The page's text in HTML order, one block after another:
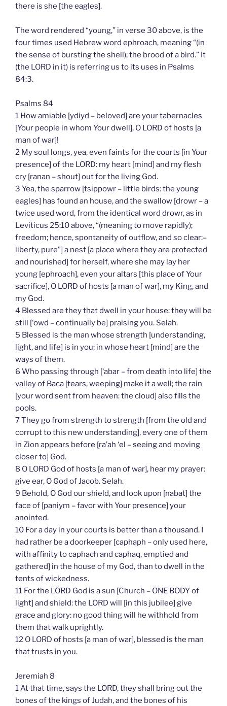
there is she [the eagles].
The word rendered “young,” in verse 30 above, is the
four times used Hebrew word ephroach, meaning “(in
the sense of bursting the shell); the brood of a bird.” It
(the LORD in it) is referring us to its uses in Psalms
84:3.
Psalms 84
1 How amiable [ydiyd – beloved] are your tabernacles
[Your people in whom Your dwell], O LORD of hosts [a
man of war]!
2 My soul longs, yea, even faints for the courts [in Your
presence] of the LORD: my heart [mind] and my flesh
cry [ranan – shout] out for the living God.
3 Yea, the sparrow [tsippowr – little birds: the young
eagles] has found an house, and the swallow [drowr – a
twice used word, from the identical word drowr, as in
Leviticus 25:10 above, “(meaning to move rapidly);
freedom; hence, spontaneity of outflow, and so clear:–
liberty, pure”] a nest [a place where they are protected
and nourished] for herself, where she may lay her
young [ephroach], even your altars [this place of Your
sacrifice], O LORD of hosts [a man of war], my King, and
my God.
4 Blessed are they that dwell in your house: they will be
still [‘owd – continually be] praising you. Selah.
5 Blessed is the man whose strength [understanding,
light, and life] is in you; in whose heart [mind] are the
ways of them.
6 Who passing through [‘abar – from death into life] the
valley of Baca [tears, weeping] make it a well; the rain
[your word sent from heaven: the cloud] also fills the
pools.
7 They go from strength to strength [from the old and
corrupt to this new understanding], every one of them
in Zion appears before [ra’ah ‘el – seeing and moving
closer to] God.
8 O LORD God of hosts [a man of war], hear my prayer:
give ear, O God of Jacob. Selah.
9 Behold, O God our shield, and look upon [nabat] the
face of [paniym – favor with Your presence] your
anointed.
10 For a day in your courts is better than a thousand. I
had rather be a doorkeeper [caphaph – only used here,
with affinity to caphach and caphaq, emptied and
gathered] in the house of my God, than to dwell in the
tents of wickedness.
11 For the LORD God is a sun [Church – ONE BODY of
light] and shield: the LORD will [in this jubilee] give
grace and glory: no good thing will he withhold from
them that walk uprightly.
12 O LORD of hosts [a man of war], blessed is the man
that trusts in you.
Jeremiah 8
1 At that time, says the LORD, they shall bring out the
bones of the kings of Judah, and the bones of his